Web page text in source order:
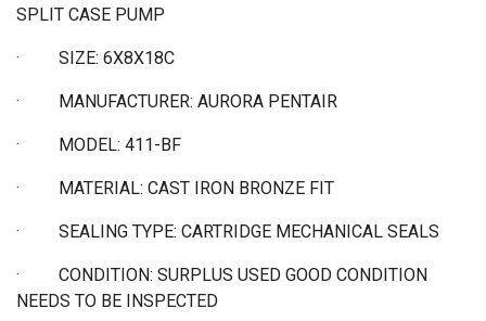
SPLIT CASE PUMP
· SIZE: 6X8X18C
· MANUFACTURER: AURORA PENTAIR
· MODEL: 411-BF
· MATERIAL: CAST IRON BRONZE FIT
· SEALING TYPE: CARTRIDGE MECHANICAL SEALS
·
CONDITION: SURPLUS USED GOOD CONDITION
NEEDS TO BE INSPECTED